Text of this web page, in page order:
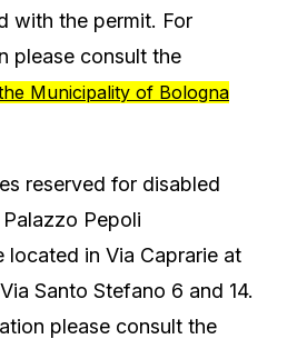
with the permit. For
please consult the
Municipality of Bologna
reserved for disabled
Pepoli
located in Via Caprarie at
Santo Stefano 6 and 14.
please consult the